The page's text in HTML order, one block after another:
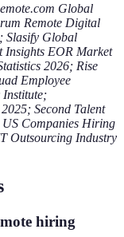
Global
Remote Digital
Slasify Global
Insights EOR Market
2026; Rise
Employee
Institute;
Second Talent
Companies Hiring
Outsourcing Industry
hiring